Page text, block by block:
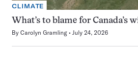
CLIMATE
What’s to blame for Canada’s
By Carolyn Gramling July 24, 2026